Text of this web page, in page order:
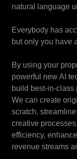
natural language
Everybody has
but only you have
By using your
powerful new AI
build best-in-class
We can create
scratch,
creative
efficiency,
revenue streams